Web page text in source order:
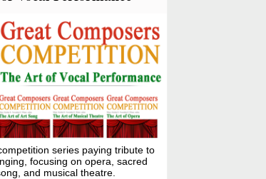
series paying tribute to
focusing on opera, sacred
and musical theatre.